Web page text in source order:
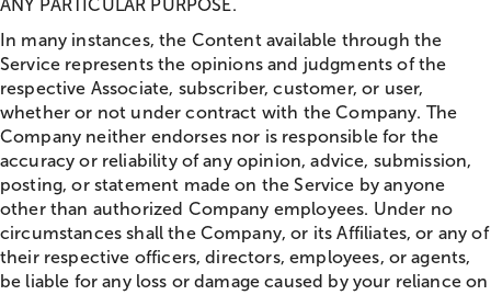
ANY PARTICULAR PURPOSE.
In many instances, the Content available through the
Service represents the opinions and judgments of the
respective Associate, subscriber, customer, or user,
whether or not under contract with the Company. The
Company neither endorses nor is responsible for the
accuracy or reliability of any opinion, advice, submission,
posting, or statement made on the Service by anyone
other than authorized Company employees. Under no
circumstances shall the Company, or its Affiliates, or any of
their respective officers, directors, employees, or agents,
be liable for any loss or damage caused by your reliance on